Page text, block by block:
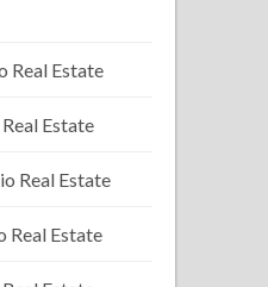
Real Estate
Estate
Real Estate
Real Estate